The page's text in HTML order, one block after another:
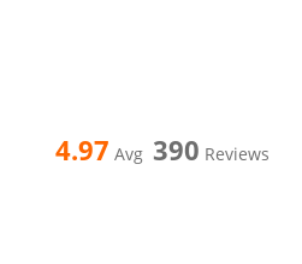
4.97 Avg 390 Reviews